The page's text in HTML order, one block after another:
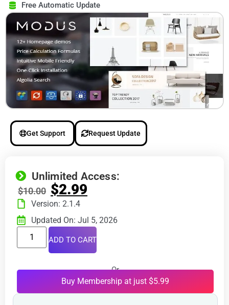
Free Automatic Update
Get Support Request Update
Unlimited Access:
$10.00 $2.99
Version: 2.1.4
Updated On: Jul 5, 2026
ADD TO CART
Or
Buy Membership at just $5.99